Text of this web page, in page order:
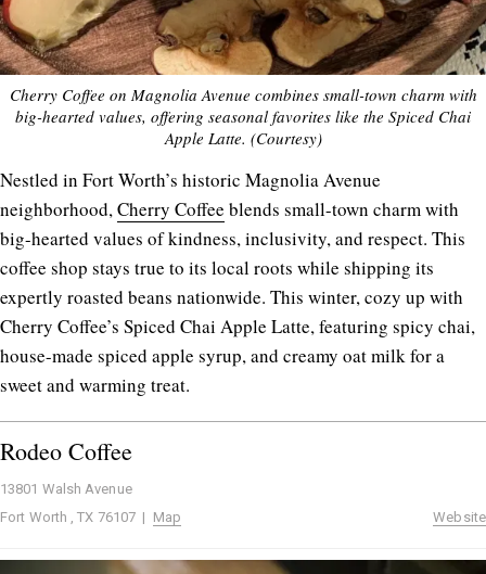
Cherry Coffee on Magnolia Avenue combines small-town charm with
big-hearted values, offering seasonal favorites like the Spiced Chai
Apple Latte. (Courtesy)
Nestled in Fort Worth’s historic Magnolia Avenue
neighborhood, Cherry Coffee blends small-town charm with
big-hearted values of kindness, inclusivity, and respect. This
coffee shop stays true to its local roots while shipping its
expertly roasted beans nationwide. This winter, cozy up with
Cherry Coffee’s Spiced Chai Apple Latte, featuring spicy chai,
house-made spiced apple syrup, and creamy oat milk for a
sweet and warming treat.
Rodeo Coffee
13801 Walsh Avenue
Fort Worth , TX 76107 | Map Website